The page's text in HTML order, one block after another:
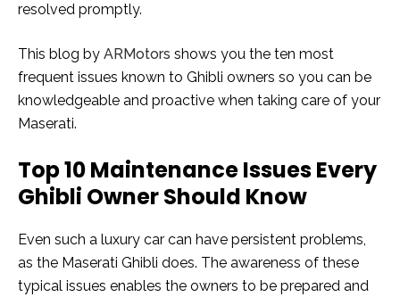
resolved promptly.
This blog by ARMotors shows you the ten most
frequent issues known to Ghibli owners so you can be
knowledgeable and proactive when taking care of your
Maserati.
Top 10 Maintenance Issues Every
Ghibli Owner Should Know
Even such a luxury car can have persistent problems,
as the Maserati Ghibli does. The awareness of these
typical issues enables the owners to be prepared and